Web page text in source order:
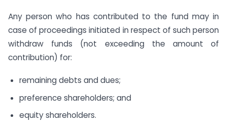
Any person who has contributed to the fund may in
case of proceedings initiated in respect of such person
withdraw funds (not exceeding the amount of
contribution) for:
remaining debts and dues;
preference shareholders; and
equity shareholders.